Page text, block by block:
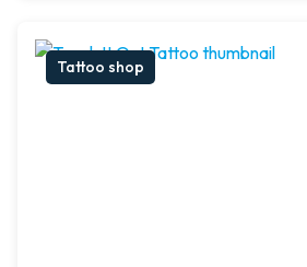
Tattoo shop